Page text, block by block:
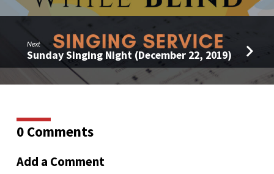
Next
Sunday Singing Night (December 22, 2019)
0 Comments
Add a Comment